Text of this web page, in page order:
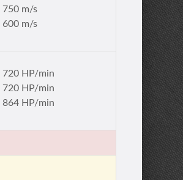
750 m/s
600 m/s
720 HP/min
720 HP/min
864 HP/min